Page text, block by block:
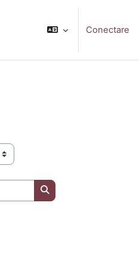
Conectare
Caută cursuri